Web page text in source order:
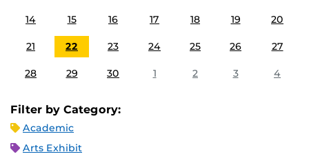
14 15 16 17 18 19 20
21 22 23 24 25 26 27
28 29 30 1 2 3 4
Filter by Category:
Academic
Arts Exhibit